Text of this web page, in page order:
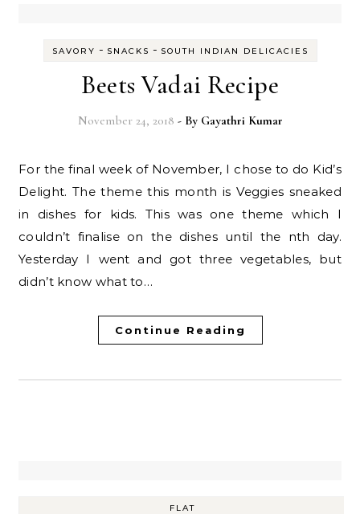
SAVORY - SNACKS - SOUTH INDIAN DELICACIES
Beets Vadai Recipe
November 24, 2018 - By Gayathri Kumar
For the final week of November, I chose to do Kid’s
Delight. The theme this month is Veggies sneaked
in dishes for kids. This was one theme which I
couldn’t finalise on the dishes until the nth day.
Yesterday I went and got three vegetables, but
didn’t know what to…
Continue Reading
FLAT